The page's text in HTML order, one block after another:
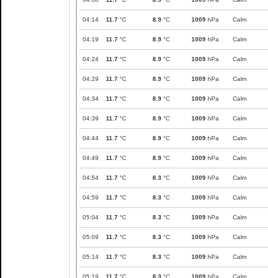
04:14 11.7 °C 8.9 °C 1009 hPa Calm
04:19 11.7 °C 8.9 °C 1009 hPa Calm
04:24 11.7 °C 8.9 °C 1009 hPa Calm
04:29 11.7 °C 8.9 °C 1009 hPa Calm
04:34 11.7 °C 8.9 °C 1009 hPa Calm
04:39 11.7 °C 8.9 °C 1009 hPa Calm
04:44 11.7 °C 8.9 °C 1009 hPa Calm
04:49 11.7 °C 8.9 °C 1009 hPa Calm
04:54 11.7 °C 8.3 °C 1009 hPa Calm
04:59 11.7 °C 8.3 °C 1009 hPa Calm
05:04 11.7 °C 8.3 °C 1009 hPa Calm
05:09 11.7 °C 8.3 °C 1009 hPa Calm
05:14 11.7 °C 8.3 °C 1009 hPa Calm
05:19 11.7 °C 8.3 °C 1009 hPa Calm